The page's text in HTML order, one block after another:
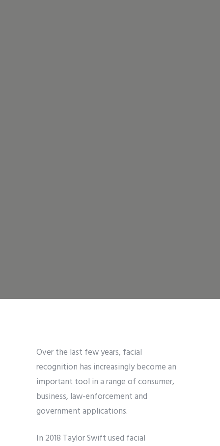
Over the last few years, facial
recognition has increasingly become an
important tool in a range of consumer,
business, law-enforcement and
government applications.
In 2018 Taylor Swift used facial